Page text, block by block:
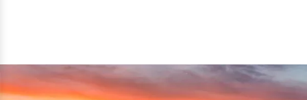
Simple and compact in design makes it easy to operate,
reduce manpower and enhance the productivity.